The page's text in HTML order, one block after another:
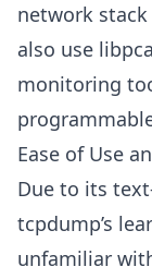
network
also use
monitoring
Ease of Use
Due to its
tcpdump’s
unfamiliar